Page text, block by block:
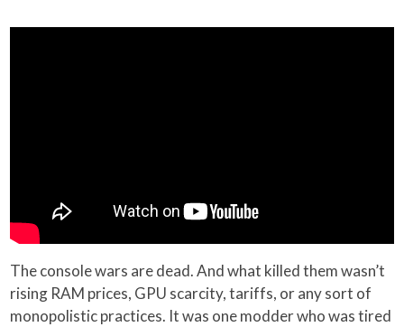
The console wars are dead. And what killed them wasn’t
rising RAM prices, GPU scarcity, tariffs, or any sort of
monopolistic practices. It was one modder who was tired